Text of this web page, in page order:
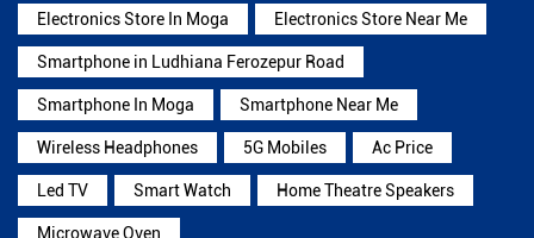
Electronics Store In Moga Electronics Store Near Me
Smartphone in Ludhiana Ferozepur Road
Smartphone In Moga Smartphone Near Me
Wireless Headphones 5G Mobiles Ac Price
Led TV Smart Watch Home Theatre Speakers
Microwave Oven